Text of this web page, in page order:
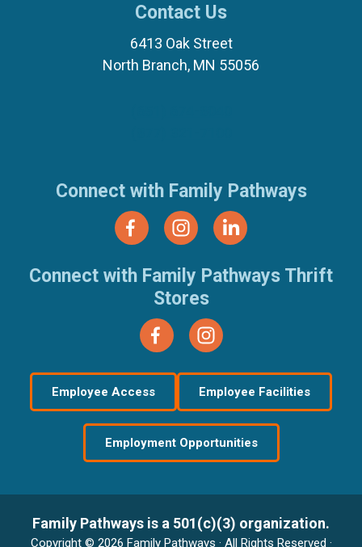
Contact Us
6413 Oak Street
North Branch, MN 55056
Connect with Family Pathways
Connect with Family Pathways Thrift
Stores
Employee Access Employee Facilities
Employment Opportunities
Family Pathways is a 501(c)(3) organization.
Copyright © 2026 Family Pathways · All Rights Reserved ·